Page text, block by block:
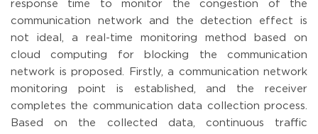
response time to monitor the congestion of the
communication network and the detection effect is
not ideal, a real-time monitoring method based on
cloud computing for blocking the communication
network is proposed. Firstly, a communication network
monitoring point is established, and the receiver
completes the communication data collection process.
Based on the collected data, continuous traffic